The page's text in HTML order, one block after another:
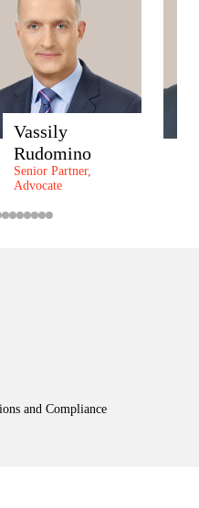
and Compliance
Vassily
Rudomino
Senior Partner,
Advocate